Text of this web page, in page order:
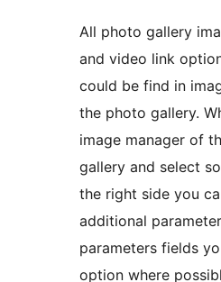
All photo gallery
and video link
could be find in
the photo gallery. When you open
image manager of
gallery and select
the right side you
additional
parameters fields
option where